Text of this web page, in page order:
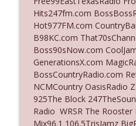
The Who Cares News
Ep. 3138: Courting
Business
The Who Cares News
Ep. 3137: "I Don't
Onstage Y'all"
The Who Cares News
Hits247fm.com
Hot977FM.com
B98KC.com
Boss90sNow.com
GenerationsX.com
BossCountryRadio.com
NCMCountry OasisRadio
925The Block
Radio WRSR The
Mix96.1 106.5TrisJamz